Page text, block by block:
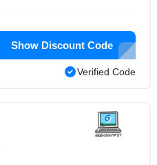
Show Discount Code
Verified Code